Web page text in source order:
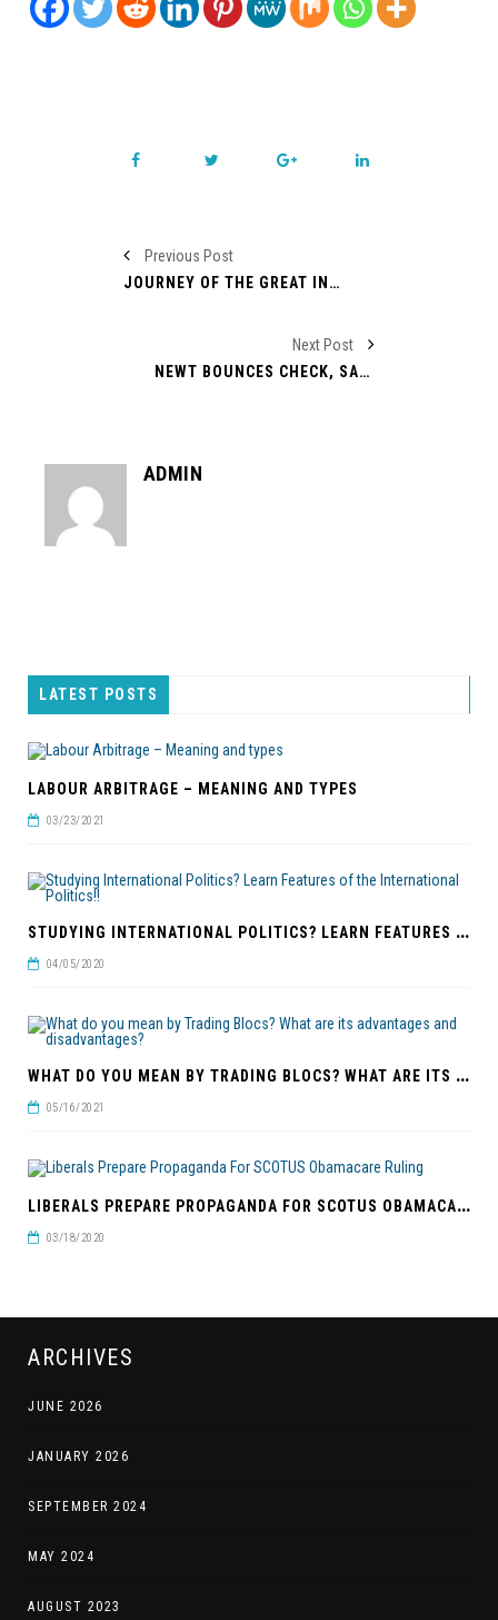
Previous Post
JOURNEY OF THE GREAT INTERNATIONAL LEADER DONALD TRUMP
Next Post
NEWT BOUNCES CHECK, SANTORUM HAS HAND OUT, PAUL CONTROLS SPENDING
ADMIN
LATEST POSTS
LABOUR ARBITRAGE – MEANING AND TYPES
03/23/2021
S
TUDYING INTERNATIONAL POLITICS? LEARN FEATURES OF THE INTERNATIONAL POLITICS!!
04/05/2020
W
HAT DO YOU MEAN BY TRADING BLOCS? WHAT ARE ITS ADVANTAGES AND DISADVANTAGES?
05/16/2021
L
IBERALS PREPARE PROPAGANDA FOR SCOTUS OBAMACARE RULING
03/18/2020
ARCHIVES
JUNE 2026
JANUARY 2026
SEPTEMBER 2024
MAY 2024
AUGUST 2023